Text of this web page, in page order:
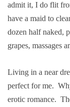
admit it, I do flit
have a maid to
dozen half naked,
grapes, massages
Living in a near
perfect for me.
erotic romance.